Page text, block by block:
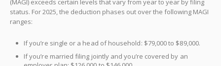
(MAGI) exceeds certain levels that vary from year to year by filing
status. For 2025, the deduction phases out over the following MAGI
ranges:
If you’re single or a head of household: $79,000 to $89,000.
If you’re married filing jointly and you’re covered by an